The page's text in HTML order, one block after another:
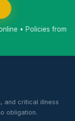
• Policies from
and critical illness
obligation.